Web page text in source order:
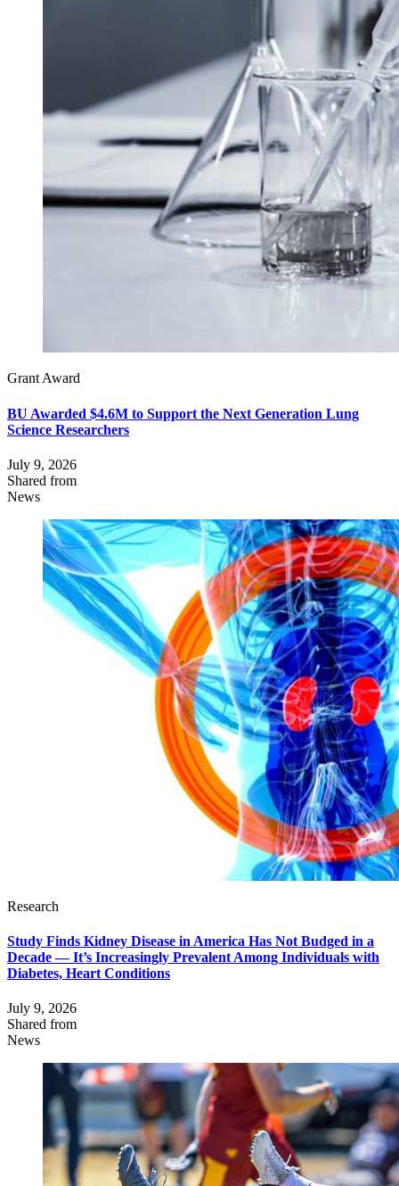
Grant Award
BU Awarded $4.6M to Support the Next Generation Lung
Science Researchers
July 9, 2026
Shared from
News
Research
Study Finds Kidney Disease in America Has Not Budged in a
Decade — It’s Increasingly Prevalent Among Individuals with
Diabetes, Heart Conditions
July 9, 2026
Shared from
News